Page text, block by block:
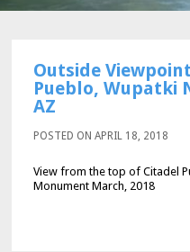
Outside
Pueblo, Wupatki
AZ
POSTED ON APRIL 18, 2018
View from the top of Citadel
Monument March, 2018